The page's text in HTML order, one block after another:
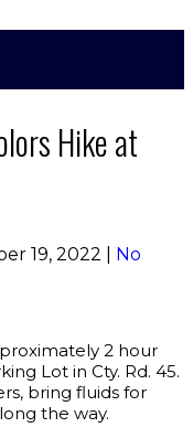
Hike at
19, 2022
No
2 hour
Lot in Cty. Rd. 45.
bring fluids for
the way.